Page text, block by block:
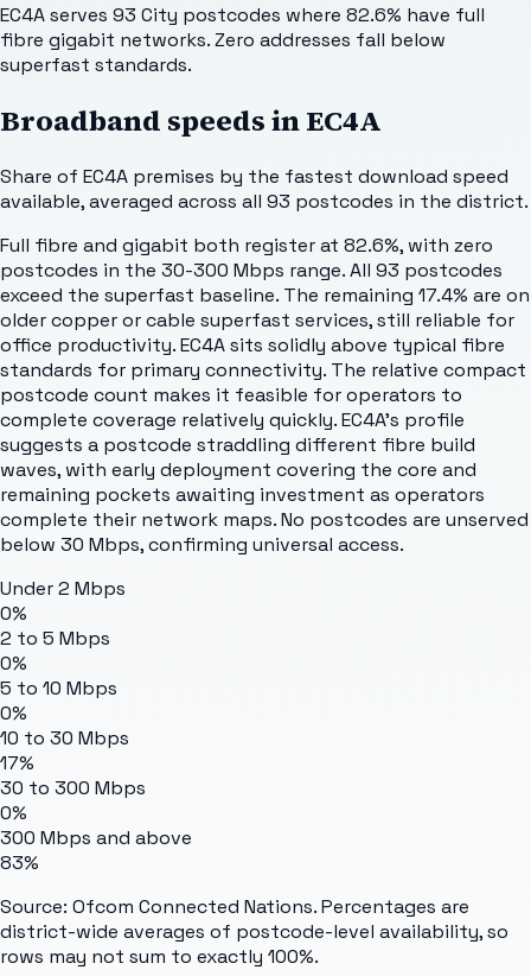
EC4A serves 93 City postcodes where 82.6% have full
fibre gigabit networks. Zero addresses fall below
superfast standards.
Broadband speeds inEC4A
Share of EC4A premises by the fastest download speed
available, averaged across all 93 postcodes in the district.
Full fibre and gigabit both register at 82.6%, with zero
postcodes in the 30-300 Mbps range. All 93 postcodes
exceed the superfast baseline. The remaining 17.4% are on
older copper or cable superfast services, still reliable for
office productivity. EC4A sits solidly above typical fibre
standards for primary connectivity. The relative compact
postcode count makes it feasible for operators to
complete coverage relatively quickly. EC4A's profile
suggests a postcode straddling different fibre build
waves, with early deployment covering the core and
remaining pockets awaiting investment as operators
complete their network maps. No postcodes are unserved
below 30 Mbps, confirming universal access.
Under 2 Mbps
0%
2 to 5 Mbps
0%
5 to 10 Mbps
0%
10 to 30 Mbps
17%
30 to 300 Mbps
0%
300 Mbps and above
83%
Source: Ofcom Connected Nations. Percentages are
district-wide averages of postcode-level availability, so
rows may not sum to exactly 100%.